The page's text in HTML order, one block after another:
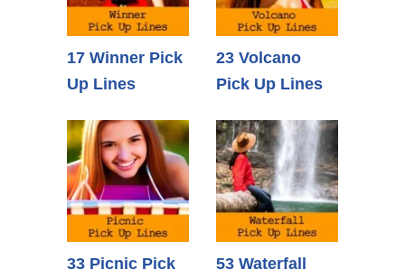
17 Winner Pick
Up Lines
23 Volcano
Pick Up Lines
33 Picnic Pick
53 Waterfall